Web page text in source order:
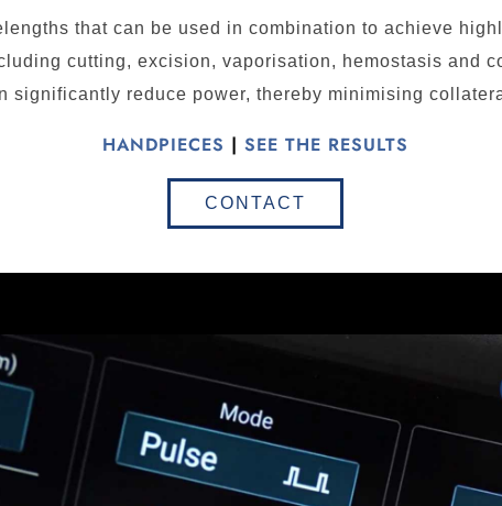
that can be used in combination to achieve
cutting, excision, vaporisation, hemostasis and
significantly reduce power, thereby minimising
HANDPIECES | SEE THE RESULTS
CONTACT